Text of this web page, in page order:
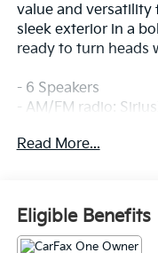
value and versatility
sleek exterior in a
ready to turn heads
- 6 Speakers
- AM/FM radio:
- Air Conditioning
- Rear window
- Power driver seat
- Power steering
Read More...
Eligible Benefits